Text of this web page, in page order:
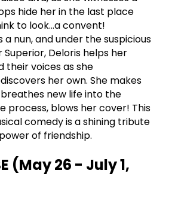
hide her in the last place
to look...a convent!
a nun, and under the suspicious
Deloris helps her
their voices as she
her own. She makes
new life into the
process, blows her cover! This
comedy is a shining tribute
of friendship.
(May 26 - July 1,